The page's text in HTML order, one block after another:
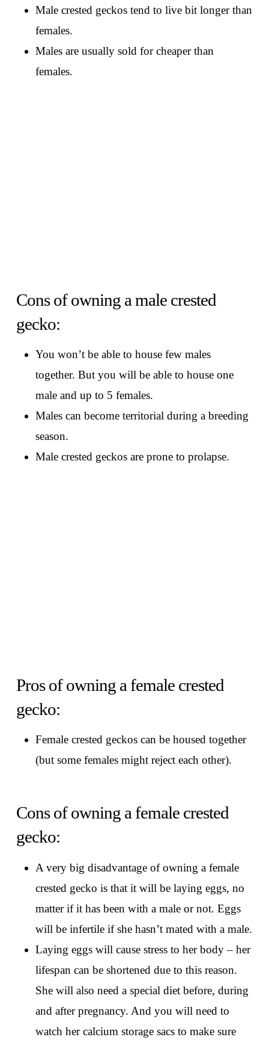
Male crested geckos tend to live bit longer than
females.
Males are usually sold for cheaper than
females.
Cons of owning a male crested
gecko:
You won’t be able to house few males
together. But you will be able to house one
male and up to 5 females.
Males can become territorial during a breeding
season.
Male crested geckos are prone to prolapse.
Pros of owning a female crested
gecko:
Female crested geckos can be housed together
(but some females might reject each other).
Cons of owning a female crested
gecko:
A very big disadvantage of owning a female
crested gecko is that it will be laying eggs, no
matter if it has been with a male or not. Eggs
will be infertile if she hasn’t mated with a male.
Laying eggs will cause stress to her body – her
lifespan can be shortened due to this reason.
She will also need a special diet before, during
and after pregnancy. And you will need to
watch her calcium storage sacs to make sure